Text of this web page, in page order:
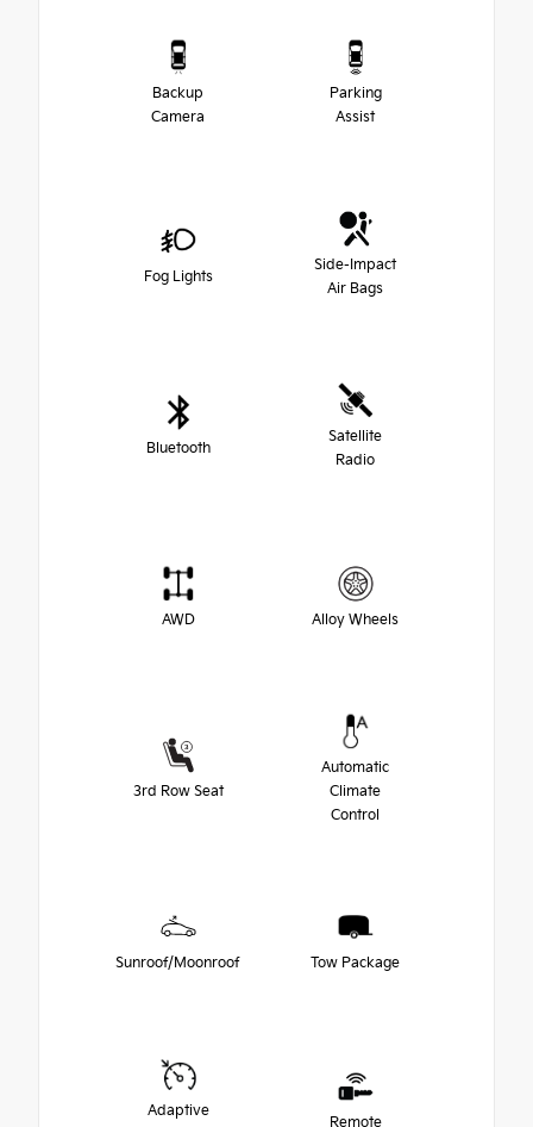
Backup
Camera
Parking
Assist
Fog Lights
Side-Impact
Air Bags
Bluetooth
Satellite
Radio
AWD Alloy Wheels
3rd Row Seat
Automatic
Climate
Control
Sunroof/Moonroof Tow Package
Adaptive
Remote